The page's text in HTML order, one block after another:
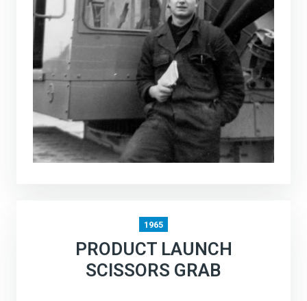
1965
PRODUCT LAUNCH
SCISSORS GRAB